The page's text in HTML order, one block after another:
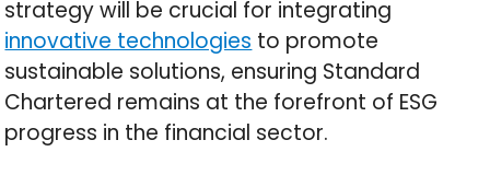
strategy will be crucial for integrating
innovative technologies to promote
sustainable solutions, ensuring Standard
Chartered remains at the forefront of ESG
progress in the financial sector.